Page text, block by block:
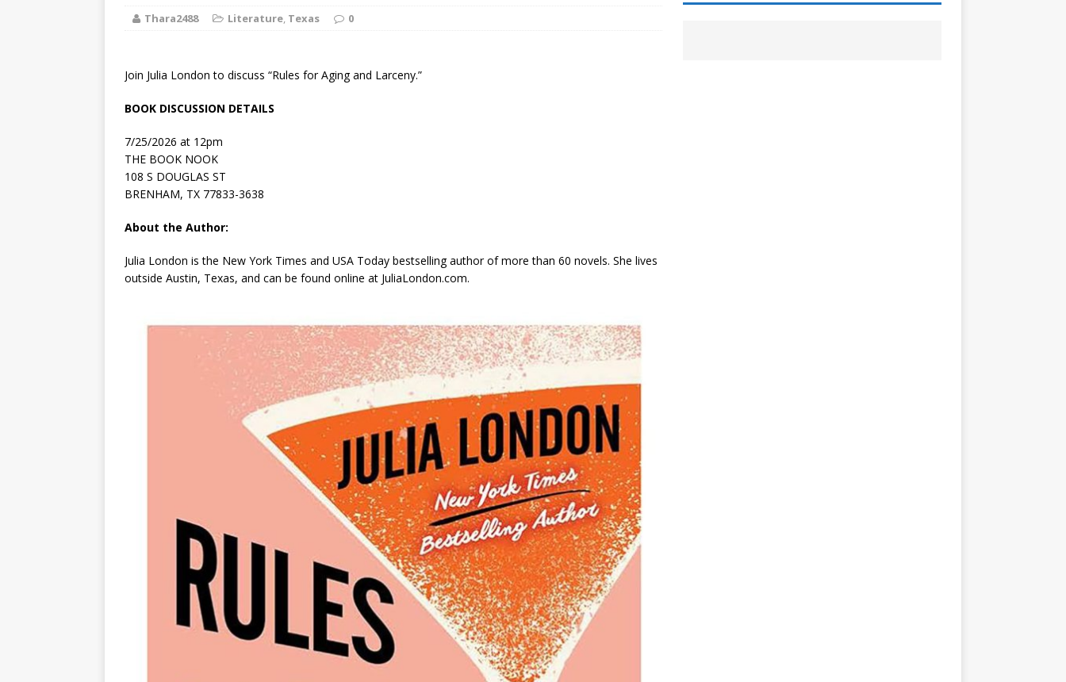
[ August 2, 2026 ]
[ August 2, 2026 ] Alaina Trivax “Follow the Money” Author Talk
and Signed first edition copies CALIFORNIA
Thara2488 Literature, Texas 0
Join Julia London to discuss “Rules for Aging and Larceny.”
BOOK DISCUSSION DETAILS
7/25/2026 at 12pm
THE BOOK NOOK
108 S DOUGLAS ST
BRENHAM, TX 77833-3638
About the Author:
Julia London is the New York Times and USA Today bestselling author of more than 60 novels. She lives
outside Austin, Texas, and can be found online at JuliaLondon.com.